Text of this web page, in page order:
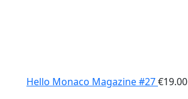
Hello Monaco Magazine #27€19.00